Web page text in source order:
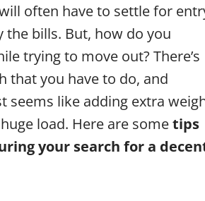
often have to settle for
the bills. But, how do you
trying to move out? There’s
that you have to do, and
seems like adding extra
load. Here are sometips
your search for a